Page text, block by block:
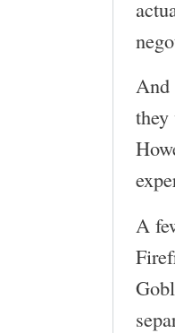
And
they
A